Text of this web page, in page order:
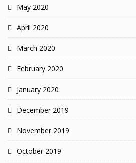
May 2020
April 2020
March 2020
February 2020
January 2020
December 2019
November 2019
October 2019